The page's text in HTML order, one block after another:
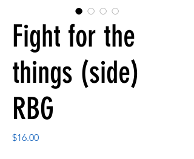
Fight for the
things (side)
RBG
$16.00Price